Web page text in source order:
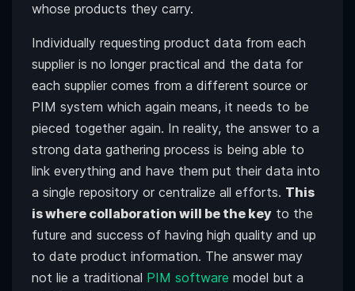
whose products they carry.
Individually requesting product data from each
supplier is no longer practical and the data for
each supplier comes from a different source or
PIM system which again means, it needs to be
pieced together again. In reality, the answer to a
strong data gathering process is being able to
link everything and have them put their data into
a single repository or centralize all efforts. This
is where collaboration will be the key to the
future and success of having high quality and up
to date product information. The answer may
not lie a traditional PIM software model but a